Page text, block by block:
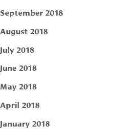
September 2018
August 2018
July 2018
June 2018
May 2018
April 2018
January 2018